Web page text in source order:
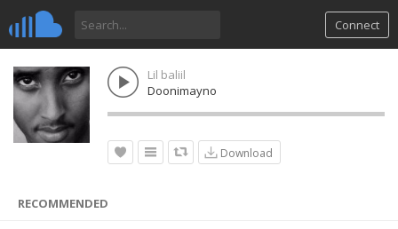
Connect
Lil baliil
Doonimayno
Download
RECOMMENDED